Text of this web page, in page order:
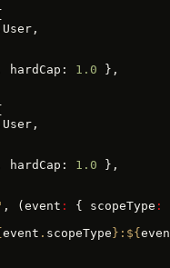
hardCap: 1.0 },
hardCap: 1.0 },
, (event : { scopeType :
event . scopeType }:${